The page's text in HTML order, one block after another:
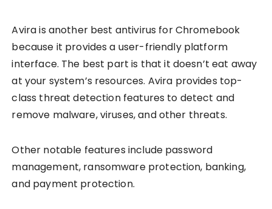
Avira is another best antivirus for Chromebook
because it provides a user-friendly platform
interface. The best part is that it doesn’t eat away
at your system’s resources. Avira provides top-
class threat detection features to detect and
remove malware, viruses, and other threats.
Other notable features include password
management, ransomware protection, banking,
and payment protection.